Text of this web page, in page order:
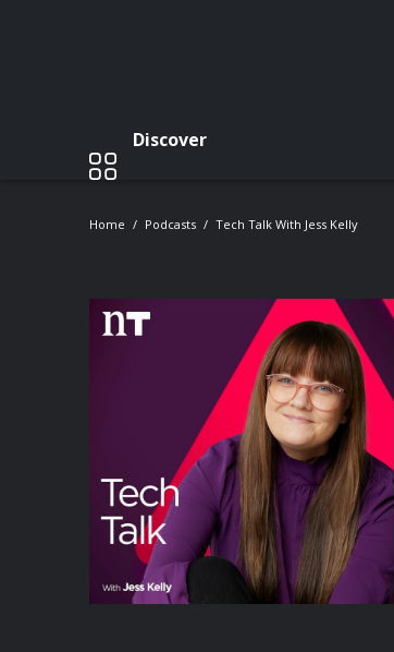
Discover
Home Podcasts Tech Talk With Jess Kelly